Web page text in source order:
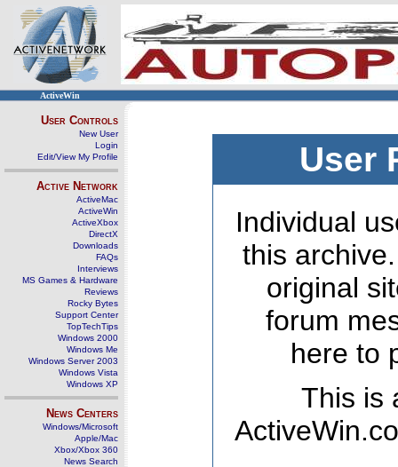
ActiveWin
User Controls
New User
Login
Edit/View My Profile
Active Network
ActiveMac
ActiveWin
ActiveXbox
DirectX
Downloads
FAQs
Interviews
MS Games & Hardware
Reviews
Rocky Bytes
Support Center
TopTechTips
Windows 2000
Windows Me
Windows Server 2003
Windows Vista
Windows XP
News Centers
Windows/Microsoft
Apple/Mac
Xbox/Xbox 360
News Search
User
Individual
this
original
forum
here to
This is